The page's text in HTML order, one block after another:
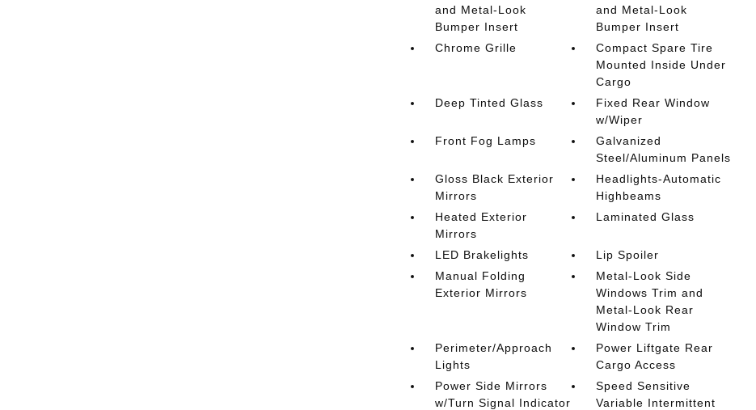
and Metal-Look
Bumper Insert
and Metal-Look
Bumper Insert
Chrome Grille
Compact Spare Tire
Mounted Inside Under
Cargo
Deep Tinted Glass
Fixed Rear Window
w/Wiper
Front Fog Lamps
Galvanized
Steel/Aluminum Panels
Gloss Black Exterior
Mirrors
Headlights-Automatic
Highbeams
Heated Exterior
Mirrors
Laminated Glass
LED Brakelights
Lip Spoiler
Manual Folding
Exterior Mirrors
Metal-Look Side
Windows Trim and
Metal-Look Rear
Window Trim
Perimeter/Approach
Lights
Power Liftgate Rear
Cargo Access
Power Side Mirrors
w/Turn Signal Indicator
Speed Sensitive
Variable Intermittent